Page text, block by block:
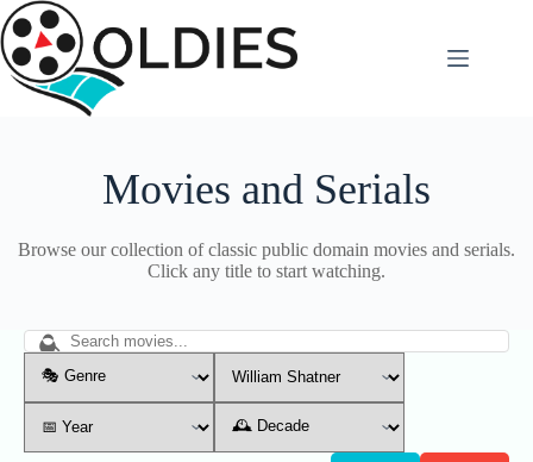
Skip
to
content
Movies and Serials
Browse our collection of classic public domain movies and serials.
Click any title to start watching.